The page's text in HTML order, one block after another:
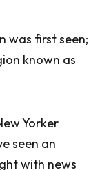
was first seen;
known as
Yorker
seen an
with news